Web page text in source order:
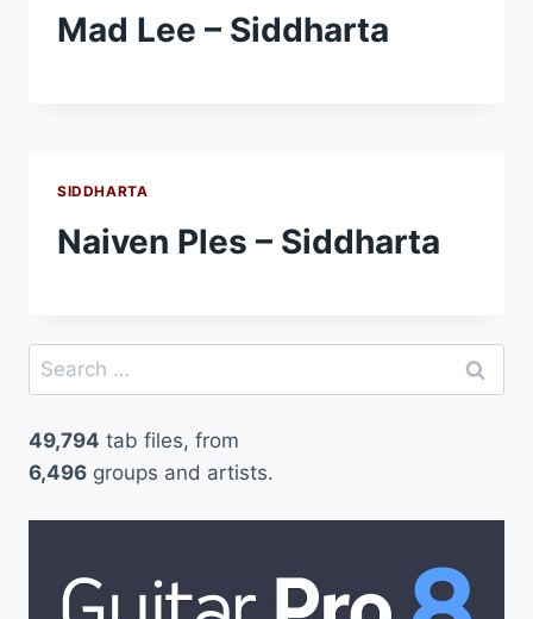
Mad Lee – Siddharta
SIDDHARTA
Naiven Ples – Siddharta
Search
for:
49,794 tab files, from
6,496 groups and artists.